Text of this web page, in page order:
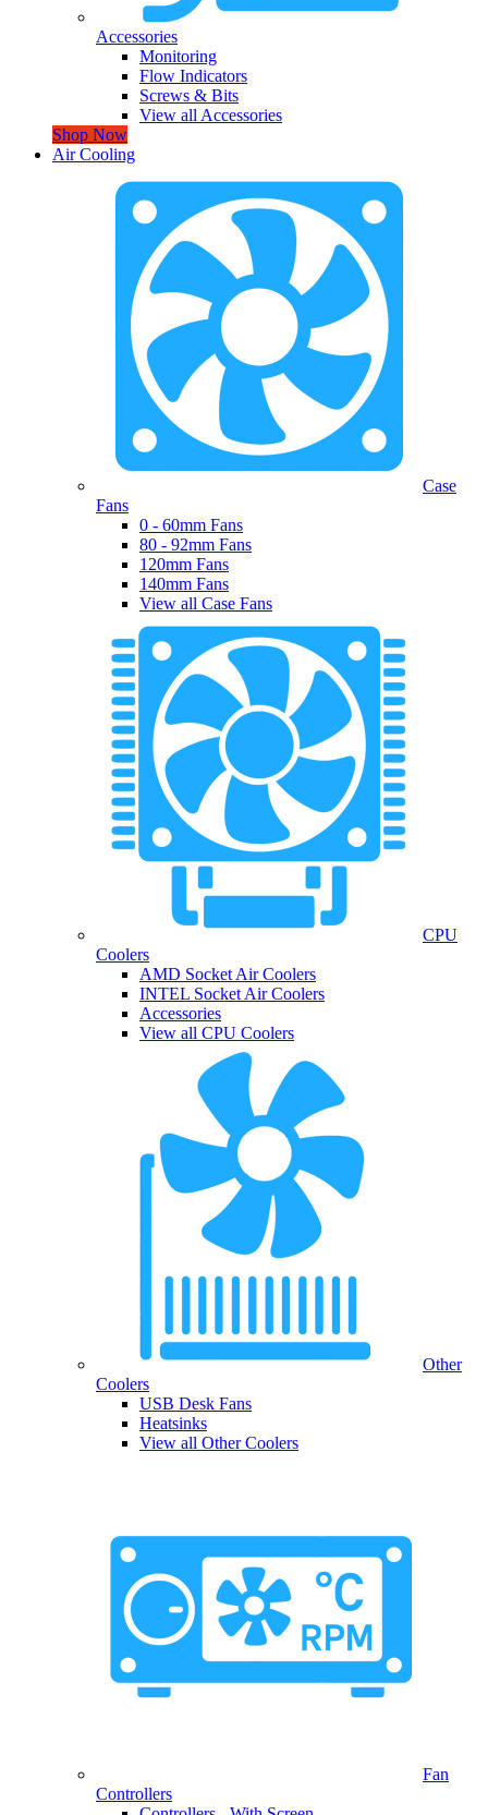
Accessories
Monitoring
Flow Indicators
Screws & Bits
View all Accessories
Shop Now
Air Cooling
Case
Fans
0 - 60mm Fans
80 - 92mm Fans
120mm Fans
140mm Fans
View all Case Fans
CPU
Coolers
AMD Socket Air Coolers
INTEL Socket Air Coolers
Accessories
View all CPU Coolers
Other
Coolers
USB Desk Fans
Heatsinks
View all Other Coolers
Fan
Controllers